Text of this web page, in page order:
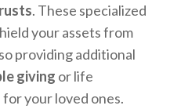
. These specialized
your assets from
providing additional
giving or life
your loved ones.